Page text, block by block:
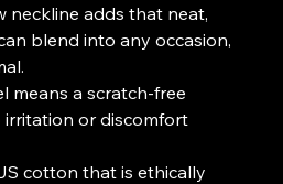
neckline adds that neat,
blend into any occasion,
means a scratch-free
irritation or discomfort
cotton that is ethically